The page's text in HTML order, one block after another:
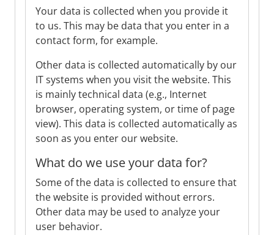
Your data is collected when you provide it
to us. This may be data that you enter in a
contact form, for example.
Other data is collected automatically by our
IT systems when you visit the website. This
is mainly technical data (e.g., Internet
browser, operating system, or time of page
view). This data is collected automatically as
soon as you enter our website.
What do we use your data for?
Some of the data is collected to ensure that
the website is provided without errors.
Other data may be used to analyze your
user behavior.